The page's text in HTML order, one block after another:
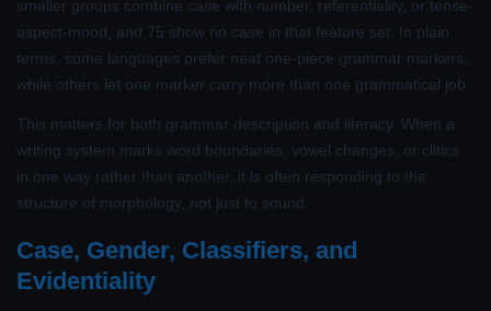
smaller groups combine case with number, referentiality, or tense-
aspect-mood, and 75 show no case in that feature set. In plain
terms, some languages prefer neat one-piece grammar markers,
while others let one marker carry more than one grammatical job.
This matters for both grammar description and literacy. When a
writing system marks word boundaries, vowel changes, or clitics
in one way rather than another, it is often responding to the
structure of morphology, not just to sound.
Case, Gender, Classifiers, and
Evidentiality